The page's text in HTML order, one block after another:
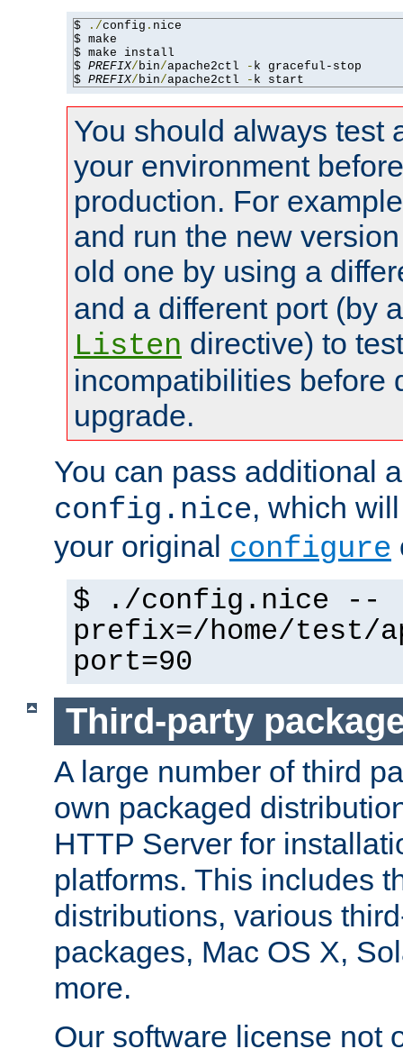
$ ./config . nice
$ make
$ make install
$ PREFIX/bin/apache2ctl - k graceful-stop
$ PREFIX/bin/apache2ctl - k start
You should always test
your environment
production. For
and run the new
old one by using a
and a different port (by
Listen directive) to
incompatibilities before
upgrade.
You can pass additional
config.nice, which
your original configure
$ ./config.nice --
prefix=/home/test/
port=90
Third-party
A large number of third
own packaged
HTTP Server for
platforms. This includes
distributions, various
packages, Mac OS X,
more.
Our software license not